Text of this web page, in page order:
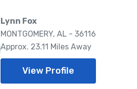
Lynn Fox
MONTGOMERY, AL - 36116
Approx. 23.11 Miles Away
View Profile